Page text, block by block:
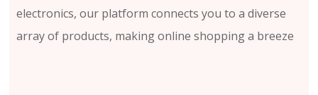
electronics, our platform connects you to a diverse
array of products, making online shopping a breeze